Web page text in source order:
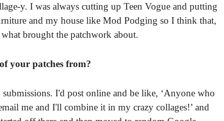
y. I was always cutting up Teen Vogue and putting
and my house like Mod Podging so I think that,
brought the patchwork about.
your patches from?
I'd post online and be like, ‘Anyone who
me and I'll combine it in my crazy collages!’ and